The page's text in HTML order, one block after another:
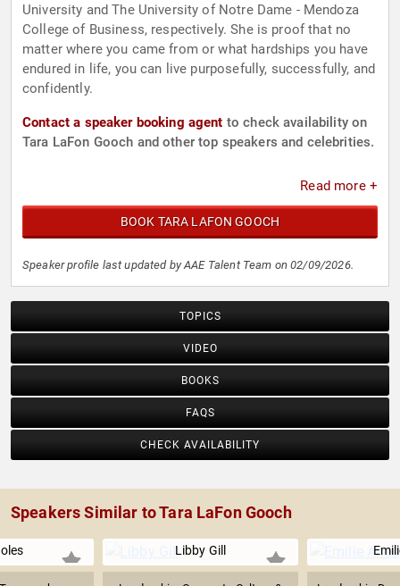
University and The University of Notre Dame - Mendoza
College of Business, respectively. She is proof that no
matter where you came from or what hardships you have
endured in life, you can live purposefully, successfully, and
confidently.
Contact a speaker booking agent to check availability on
Tara LaFon Gooch and other top speakers and celebrities.
Read more +
BOOK TARA LAFON GOOCH
Speaker profile last updated by AAE Talent Team on 02/09/2026.
TOPICS
VIDEO
BOOKS
FAQS
CHECK AVAILABILITY
Speakers Similar to Tara LaFon Gooch
Libby Gill